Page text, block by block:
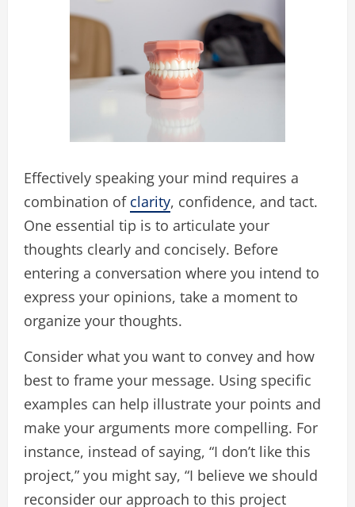
Effectively speaking your mind requires a
combination of clarity, confidence, and tact.
One essential tip is to articulate your
thoughts clearly and concisely. Before
entering a conversation where you intend to
express your opinions, take a moment to
organize your thoughts.
Consider what you want to convey and how
best to frame your message. Using specific
examples can help illustrate your points and
make your arguments more compelling. For
instance, instead of saying, “I don’t like this
project,” you might say, “I believe we should
reconsider our approach to this project